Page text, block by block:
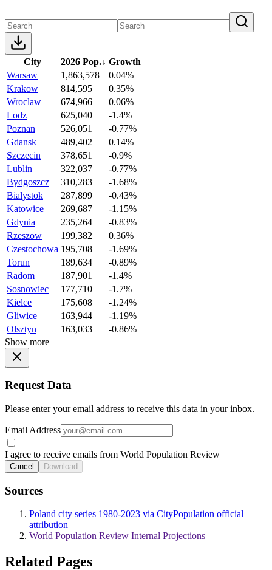
City 2026 Pop.↓ Growth
Warsaw
1,863,578
0.04%
Krakow
814,595
0.35%
Wroclaw
674,966
0.06%
Lodz
625,040
-1.4%
Poznan
526,051
-0.77%
Gdansk
489,402
0.14%
Szczecin
378,651
-0.9%
Lublin
322,037
-0.77%
Bydgoszcz
310,283
-1.68%
Bialystok
287,899
-0.43%
Katowice
269,687
-1.15%
Gdynia
235,264
-0.83%
Rzeszow
199,382
0.36%
Czestochowa 195,708
-1.69%
Torun
189,634
-0.89%
Radom
187,901
-1.4%
Sosnowiec
177,710
-1.7%
Kielce
175,608
-1.24%
Gliwice
163,944
-1.19%
Olsztyn
163,033
-0.86%
Show more
Request Data
Please enter your email address to receive this data in your inbox.
Email Address
I agree to receive emails from World Population Review
Cancel Download
Sources
Poland city series 1980-2023 via CityPopulation official
attribution
World Population Review Internal Projections
Related Pages